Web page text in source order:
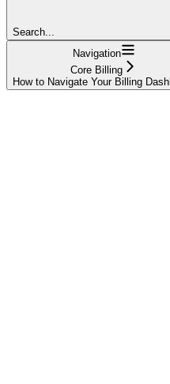
Search...
Navigation
Core Billing
How to Navigate Your Billing